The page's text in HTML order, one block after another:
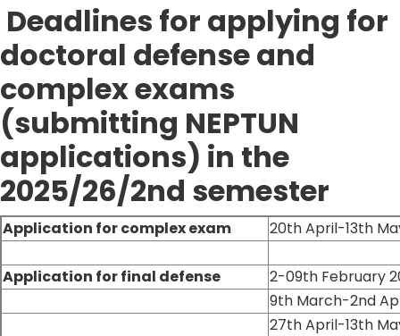
Deadlines for applying for
doctoral defense and
complex exams
(submitting NEPTUN
applications) in the
2025/26/2nd semester
Application for complex exam 20th April-13th
Application for final defense
2-09th February
9th March-2nd
27th April-13th